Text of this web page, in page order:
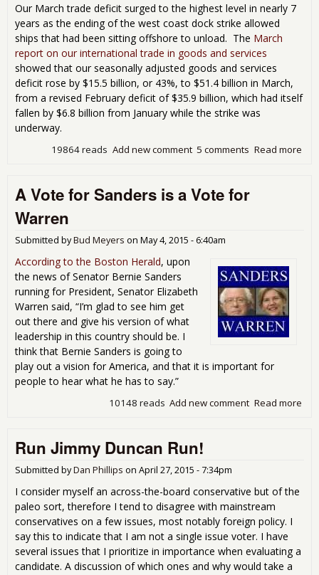
Our March trade deficit surged to the highest level in nearly 7
years as the ending of the west coast dock strike allowed
ships that had been sitting offshore to unload. The March
report on our international trade in goods and services
showed that our seasonally adjusted goods and services
deficit rose by $15.5 billion, or 43%, to $51.4 billion in March,
from a revised February deficit of $35.9 billion, which had itself
fallen by $6.8 billion from January while the strike was
underway.
Read more
5 comments
Add new comment
19864 reads
A Vote for Sanders is a Vote for
Warren
Submitted byBud Meyers on May 4, 2015 - 6:40am
According to the Boston Herald, upon
the news of Senator Bernie Sanders
running for President, Senator Elizabeth
Warren said, “I’m glad to see him get
out there and give his version of what
leadership in this country should be. I
think that Bernie Sanders is going to
play out a vision for America, and that it is important for
people to hear what he has to say.”
Read more
Add new comment
10148 reads
Run Jimmy Duncan Run!
Submitted byDan Phillips on April 27, 2015 - 7:34pm
I consider myself an across-the-board conservative but of the
paleo sort, therefore I tend to disagree with mainstream
conservatives on a few issues, most notably foreign policy. I
say this to indicate that I am not a single issue voter. I have
several issues that I prioritize in importance when evaluating a
candidate. A discussion of which ones and why would take a